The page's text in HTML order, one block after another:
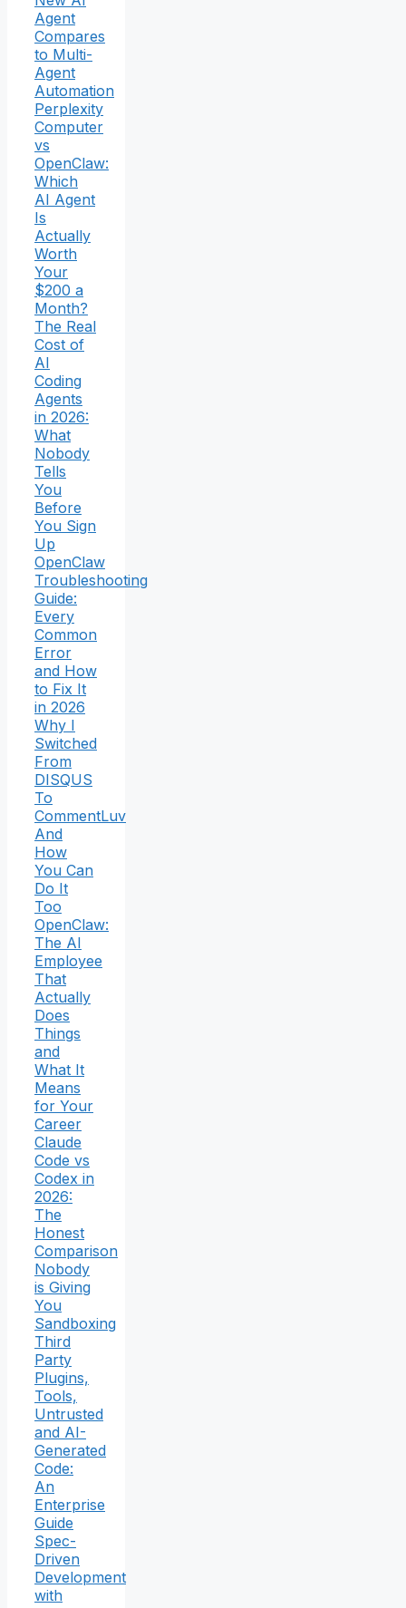
Agent
Compares
to Multi-
Agent
Automation
Perplexity
Computer
vs
OpenClaw:
Which
AI Agent
Is
Actually
Worth
Your
$200 a
Month?
The Real
Cost of
AI
Coding
Agents
in 2026:
What
Nobody
Tells
You
Before
You Sign
Up
OpenClaw
Troubleshooting
Guide:
Every
Common
Error
and How
to Fix It
in 2026
Why I
Switched
From
DISQUS
To
CommentLuv
And
How
You Can
Do It
Too
OpenClaw:
The AI
Employee
That
Actually
Does
Things
and
What It
Means
for Your
Career
Claude
Code vs
Codex in
2026:
The
Honest
Comparison
Nobody
is Giving
You
Sandboxing
Third
Party
Plugins,
Tools,
Untrusted
and AI-
Generated
Code:
An
Enterprise
Guide
Spec-
Driven
Development
with